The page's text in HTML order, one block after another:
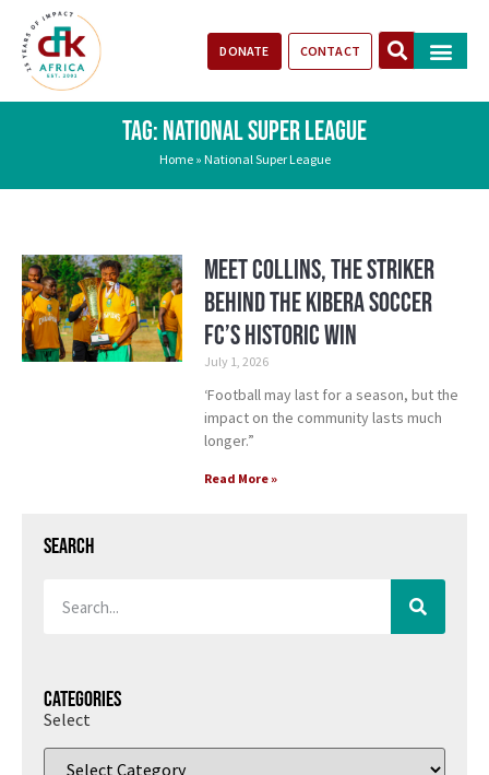
DONATE CONTACT
TAG: NATIONAL SUPER LEAGUE
Home» National Super League
Meet Collins, the Striker
Behind the Kibera Soccer
FC’S Historic Win
July 1, 2026
‘Football may last for a season, but the
impact on the community lasts much
longer.”
Read More »
Search
Categories
Select